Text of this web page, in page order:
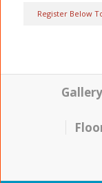
Register Below
Gallery